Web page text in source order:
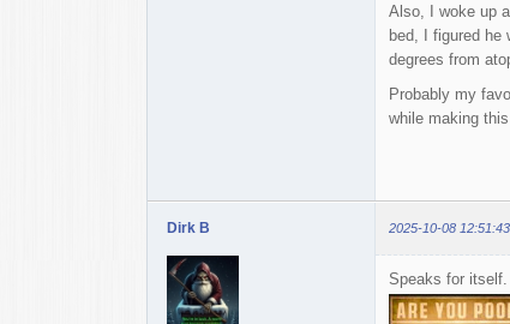
Also, I woke up
bed, I figured he
degrees from
Probably my
while making
Dirk B 2025-10-08 12:51:43
Speaks for itself.